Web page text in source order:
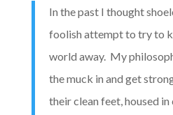
In the past I thought
foolish attempt to try to
world away. My
the muck in and get
their clean feet, housed